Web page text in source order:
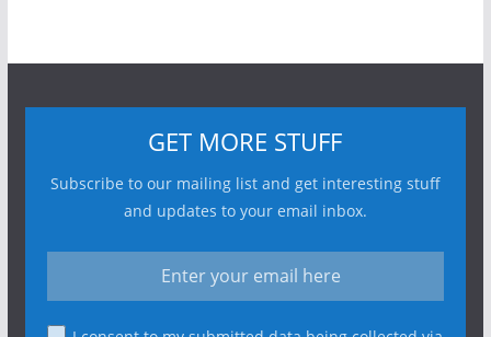
GET MORE STUFF
Subscribe to our mailing list and get interesting stuff
and updates to your email inbox.